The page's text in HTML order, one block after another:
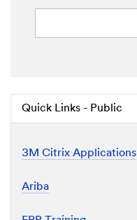
Quick Links - Public
3M Citrix Applications
Ariba